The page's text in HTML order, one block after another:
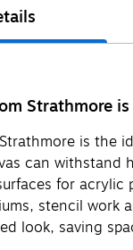
Strathmore
is the
can
for
stencil
look, saving